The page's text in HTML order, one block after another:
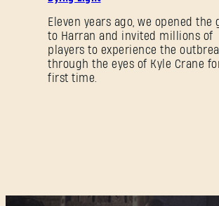
Eleven years ago, we opened the
to Harran and invited millions of
players to experience the
through the eyes of Kyle Crane
first time.
Mot de